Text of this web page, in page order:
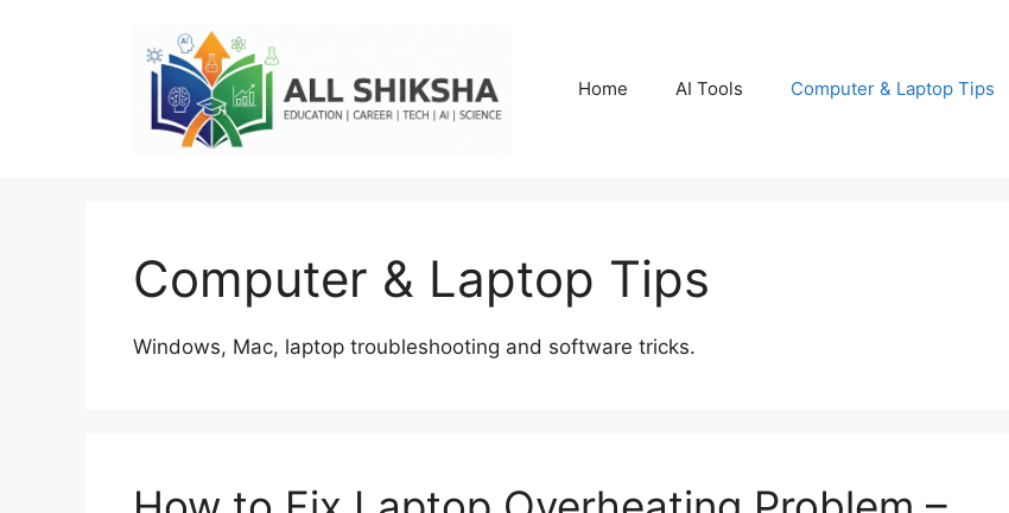
Home AI Tools Computer & Laptop Tips
Computer & Laptop Tips
Windows, Mac, laptop troubleshooting and software tricks.